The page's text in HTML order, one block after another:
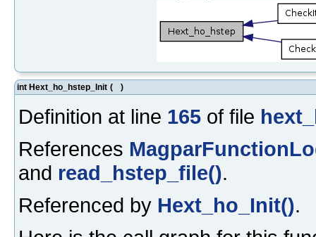
int Hext_ho_hstep_Init ( )
Definition at line 165 of file
References
and read_hstep_file().
Referenced by Hext_ho_Init().